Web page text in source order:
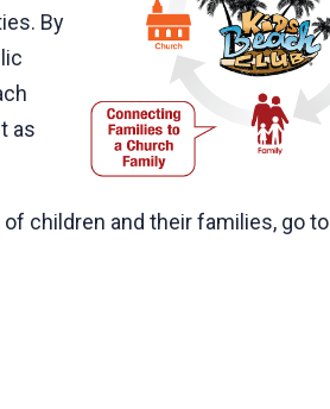
By
as
children and their families, go to